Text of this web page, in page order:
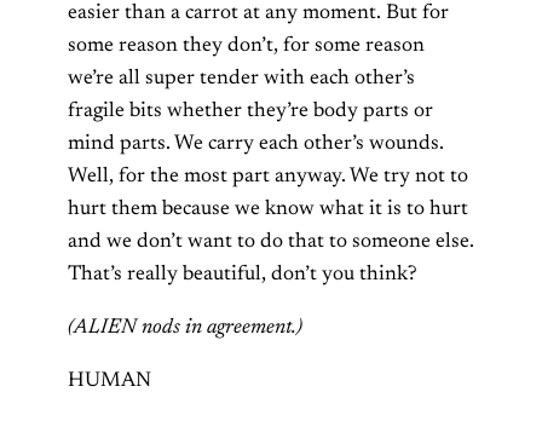
easier than a carrot at any moment. But for
some reason they don’t, for some reason
we’re all super tender with each other’s
fragile bits whether they’re body parts or
mind parts. We carry each other’s wounds.
Well, for the most part anyway. We try not to
hurt them because we know what it is to hurt
and we don’t want to do that to someone else.
That’s really beautiful, don’t you think?
(ALIEN nods in agreement.)
HUMAN